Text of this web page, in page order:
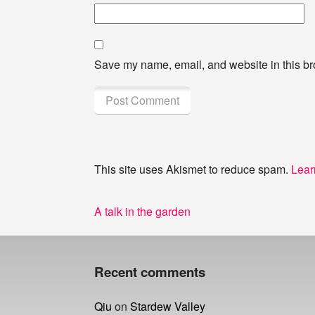
Save my name, email, and website in this
This site uses Akismet to reduce spam.
Post
Previous
A talk in the garden
Recent comments
Qiu onStardew Valley